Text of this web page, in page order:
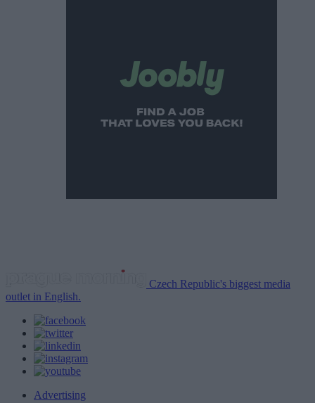
Czech Republic's biggest media
outlet in English.
Advertising